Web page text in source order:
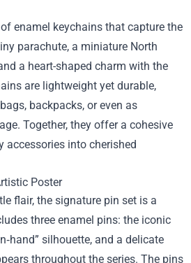
enamel keychains that capture the
parachute, a miniature North
a heart-shaped charm with the
are lightweight yet durable,
backpacks, or even as
Together, they offer a cohesive
accessories into cherished
Poster
flair, the signature pin set is a
three enamel pins: the iconic
silhouette, and a delicate
throughout the series. The pins